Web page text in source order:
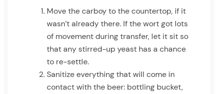
Move the carboy to the countertop, if it
wasn’t already there. If the wort got lots
of movement during transfer, let it sit so
that any stirred-up yeast has a chance
to re-settle.
Sanitize everything that will come in
contact with the beer: bottling bucket,